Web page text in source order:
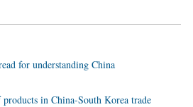
for understanding China
in China-South Korea trade